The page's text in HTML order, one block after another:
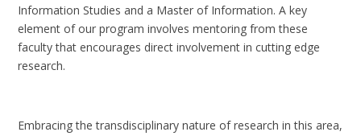
Information Studies and a Master of Information. A key
element of our program involves mentoring from these
faculty that encourages direct involvement in cutting edge
research.
Embracing the transdisciplinary nature of research in this area,